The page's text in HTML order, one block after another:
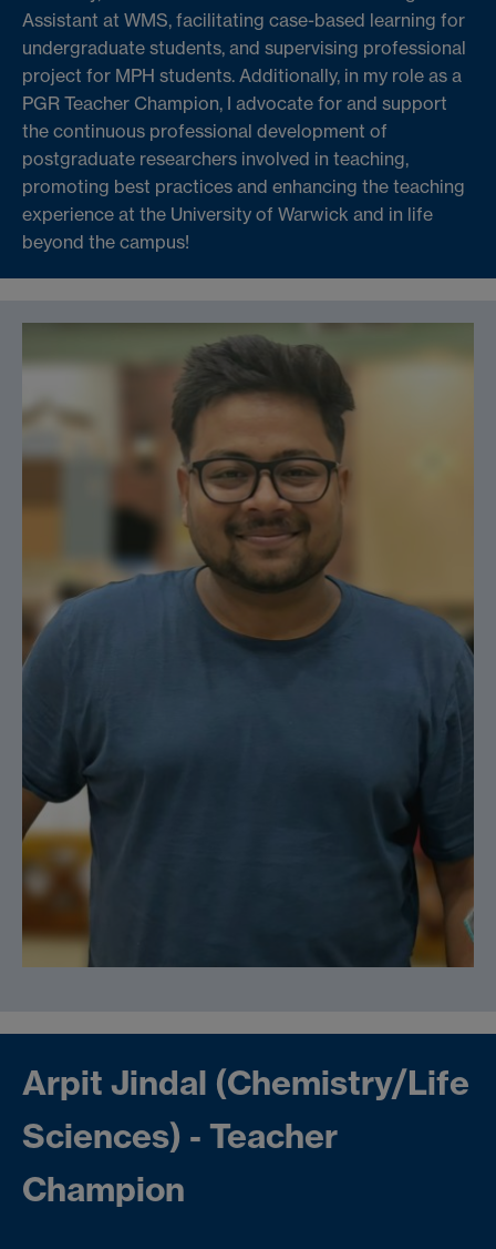
Assistant at WMS, facilitating case-based learning for
undergraduate students, and supervising professional
project for MPH students. Additionally, in my role as a
PGR Teacher Champion, I advocate for and support
the continuous professional development of
postgraduate researchers involved in teaching,
promoting best practices and enhancing the teaching
experience at the University of Warwick and in life
beyond the campus!
Arpit Jindal (Chemistry/Life
Sciences) - Teacher
Champion